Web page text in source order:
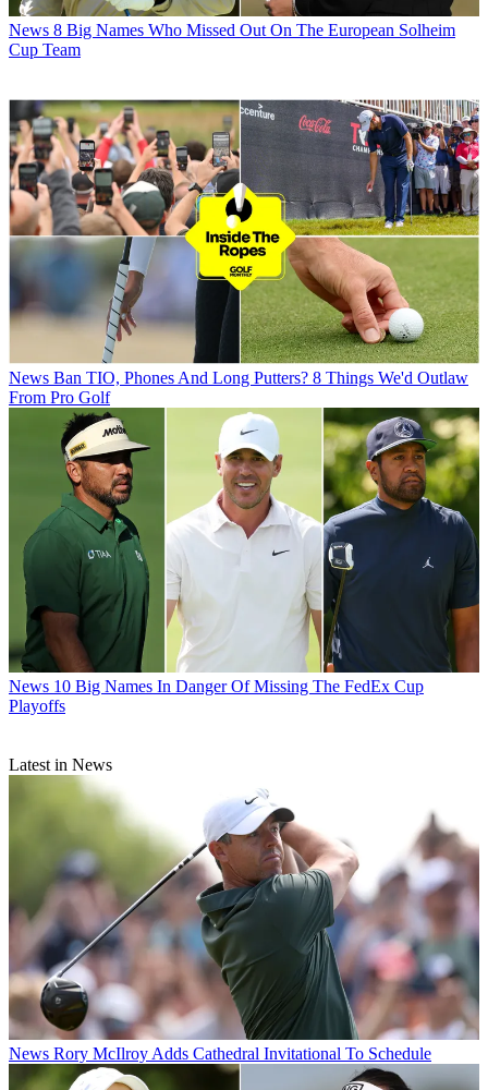
News 8 Big Names Who Missed Out On The European Solheim
Cup Team
News Ban TIO, Phones And Long Putters? 8 Things We'd Outlaw
From Pro Golf
News 10 Big Names In Danger Of Missing The FedEx Cup
Playoffs
Latest in News
News Rory McIlroy Adds Cathedral Invitational To Schedule